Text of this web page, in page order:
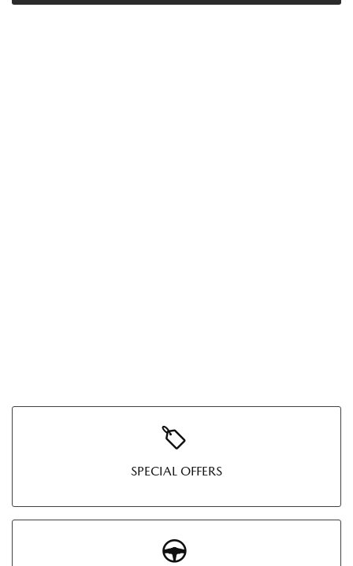
SPECIAL OFFERS